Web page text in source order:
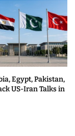
Egypt, Pakistan,
US-Iran Talks in